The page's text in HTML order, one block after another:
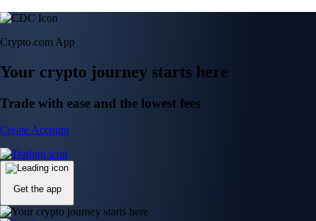
Crypto.com App
Your crypto journey starts here
Trade with ease and the lowest fees
Create Account
Get the app